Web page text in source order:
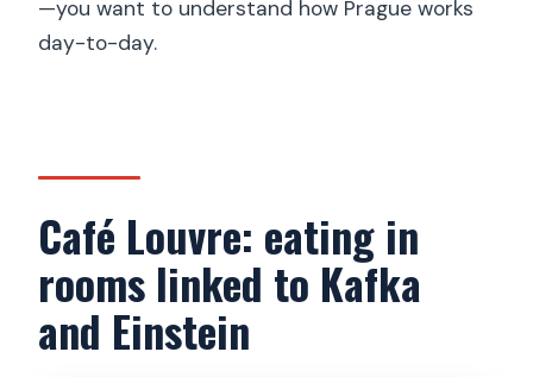
—you want to understand how Prague works
day-to-day.
Café Louvre: eating in
rooms linked to Kafka
and Einstein